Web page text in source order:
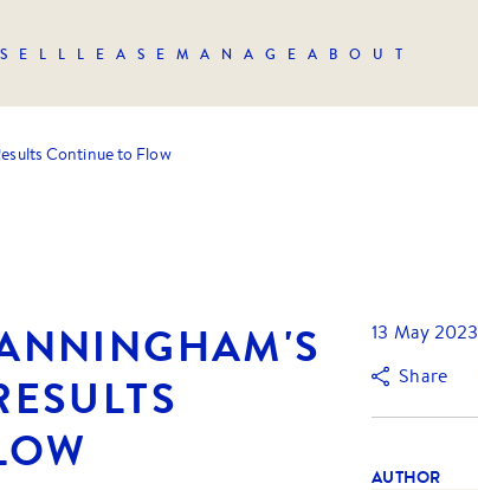
SELL LEASE MANAGE ABOUT
Continue to Flow
13 May 2023
Share
AUTHOR